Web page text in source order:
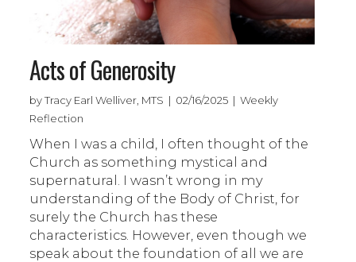
Acts of Generosity
by Tracy Earl Welliver, MTS | 02/16/2025 | Weekly
Reflection
When I was a child, I often thought of the
Church as something mystical and
supernatural. I wasn’t wrong in my
understanding of the Body of Christ, for
surely the Church has these
characteristics. However, even though we
speak about the foundation of all we are